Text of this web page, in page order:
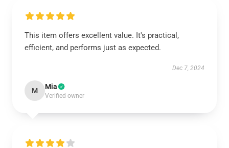
This item offers excellent value. It's practical,
efficient, and performs just as expected.
Dec 7, 2024
M Mia
Verified owner